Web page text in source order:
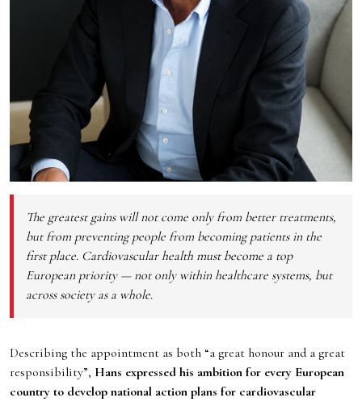
The greatest gains will not come only from better treatments,
but from preventing people from becoming patients in the
first place. Cardiovascular health must become a top
European priority — not only within healthcare systems, but
across society as a whole.
Describing the appointment as both “a great honour and a great
responsibility”, Hans expressed his ambition for every European
country to develop national action plans for cardiovascular